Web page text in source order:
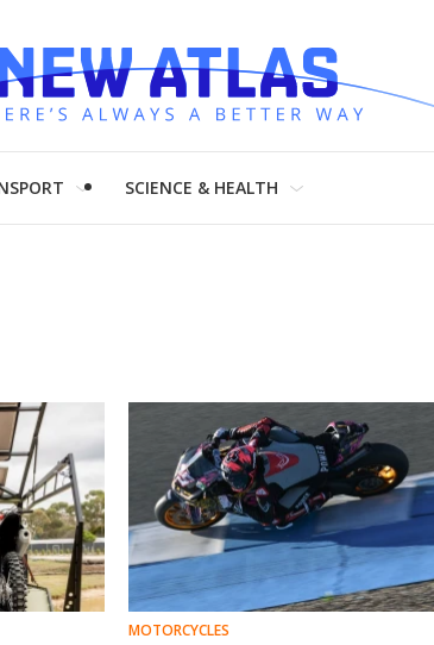
SCIENCE & HEALTH
MOTORCYCLES